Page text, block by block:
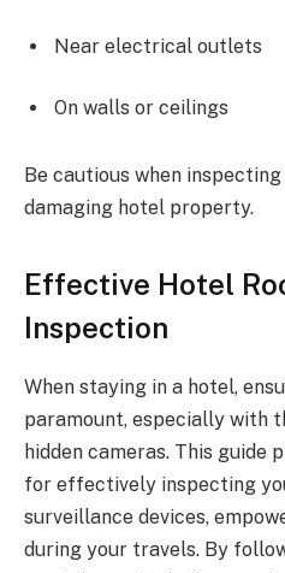
Near electrical outlets
On walls or ceilings
Be cautious when
damaging hotel property.
Effective Hotel
Inspection
When staying in a hotel,
paramount, especially with
hidden cameras. This guide
for effectively inspecting
surveillance devices,
during your travels. By